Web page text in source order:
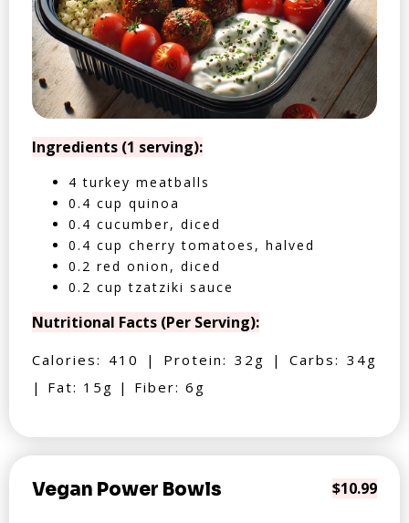
Ingredients (1 serving):
4 turkey meatballs
0.4 cup quinoa
0.4 cucumber, diced
0.4 cup cherry tomatoes, halved
0.2 red onion, diced
0.2 cup tzatziki sauce
Nutritional Facts (Per Serving):
Calories: 410 | Protein: 32g | Carbs: 34g
| Fat: 15g | Fiber: 6g
Vegan Power Bowls $10.99